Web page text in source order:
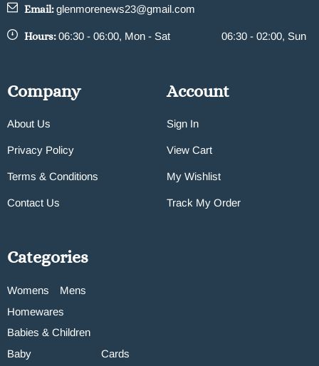
Email:glenmorenews23@gmail.com
Hours:06:30 - 06:00, Mon - Sat 06:30 - 02:00, Sun
Company
About Us
Privacy Policy
Terms & Conditions
Contact Us
Account
Sign In
View Cart
My Wishlist
Track My Order
Categories
Womens
Mens
Homewares
Babies & Children
Baby
Cards